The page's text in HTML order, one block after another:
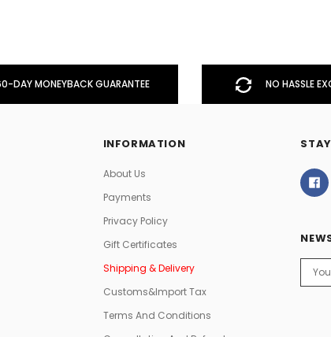
DAY MONEYBACK GUARANTEE NO HASSLE
INFORMATION
About Us
Payments
Privacy Policy
Gift Certificates
Shipping & Delivery
Customs&Import Tax
Terms And Conditions